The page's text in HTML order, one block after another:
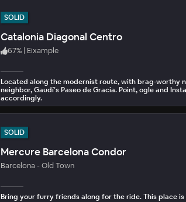
SOLID
Catalonia Diagonal Centro
67% | Eixample
Located along the modernist route, with brag-worthy
neighbor, Gaudí’s Paseo de Gracia. Point, ogle and
accordingly.
SOLID
Mercure Barcelona Condor
Barcelona - Old Town
Bring your furry friends along for the ride. This place